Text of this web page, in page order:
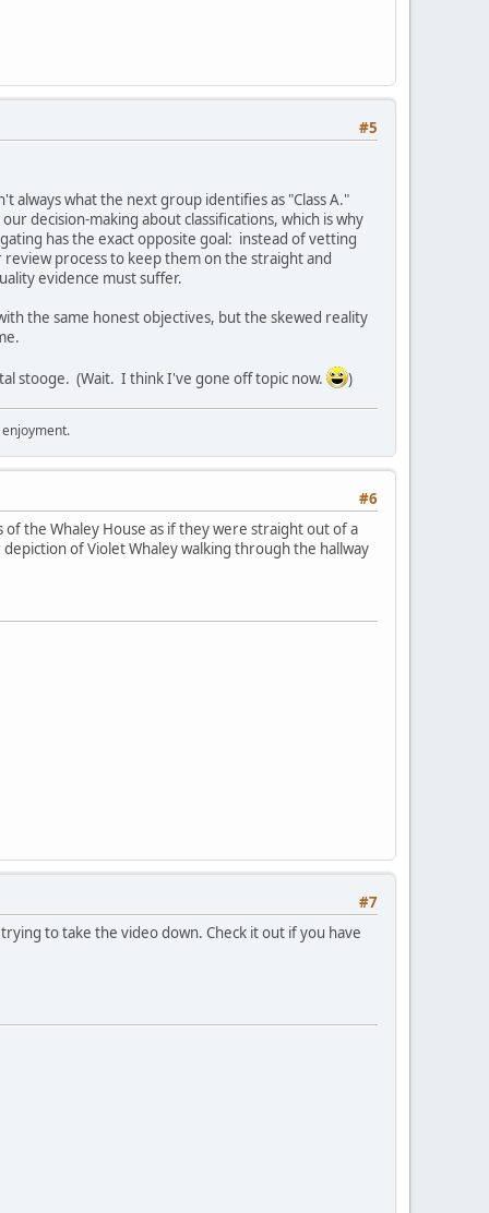
#5
always what the next group identifies as "Class A."
decision-making about classifications, which is why
has the exact opposite goal: instead of vetting
process to keep them on the straight and
evidence must suffer.
the same honest objectives, but the skewed reality
stooge. (Wait. I think I've gone off topic now. )
#6
the Whaley House as if they were straight out of a
of Violet Whaley walking through the hallway
#7
to take the video down. Check it out if you have